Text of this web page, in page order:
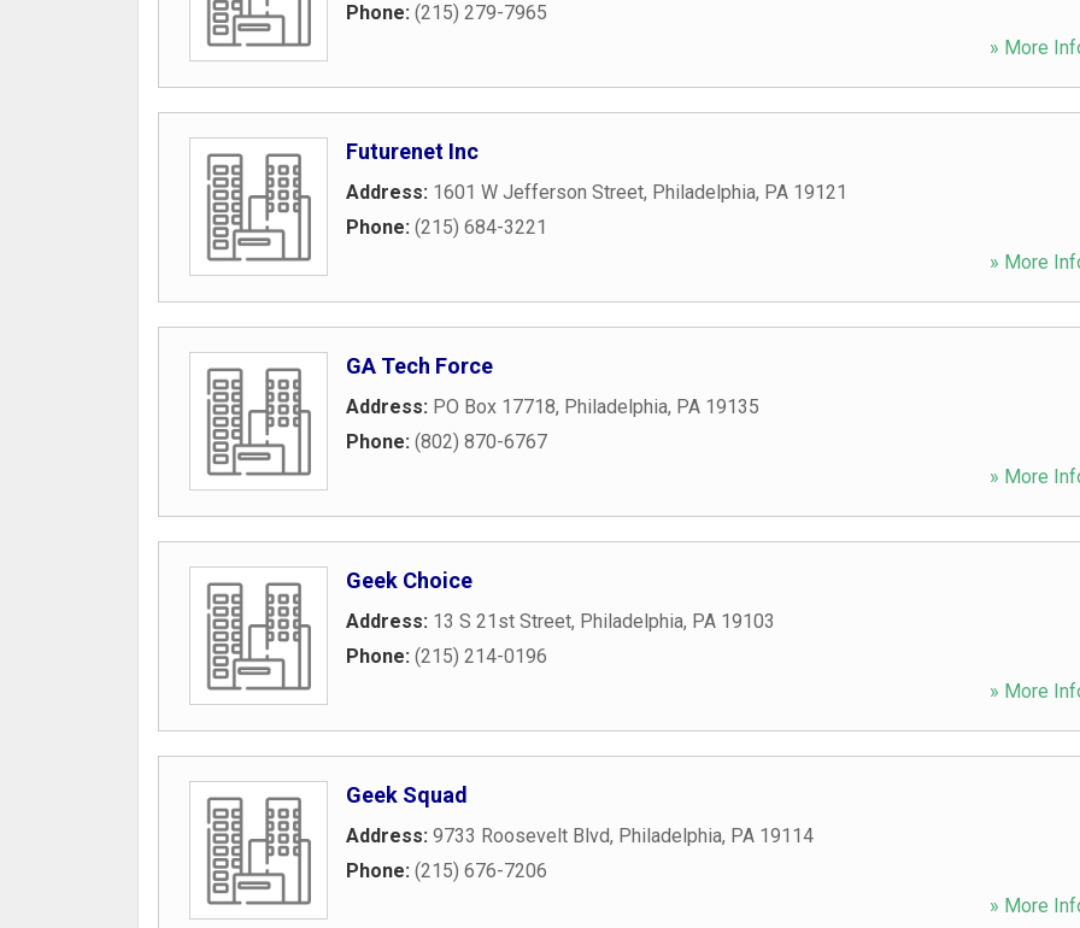
Phone: (215) 279-7965
» More
Futurenet Inc
Address: 1601 W Jefferson Street, Philadelphia, PA 19121
Phone: (215) 684-3221
» More
GA Tech Force
Address: PO Box 17718, Philadelphia, PA 19135
Phone: (802) 870-6767
» More
Geek Choice
Address: 13 S 21st Street, Philadelphia, PA 19103
Phone: (215) 214-0196
» More
Geek Squad
Address: 9733 Roosevelt Blvd, Philadelphia, PA 19114
Phone: (215) 676-7206
» More